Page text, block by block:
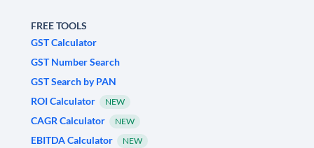
FREE TOOLS
GST Calculator
GST Number Search
GST Search by PAN
ROI Calculator
NEW
CAGR Calculator NEW
EBITDA Calculator NEW